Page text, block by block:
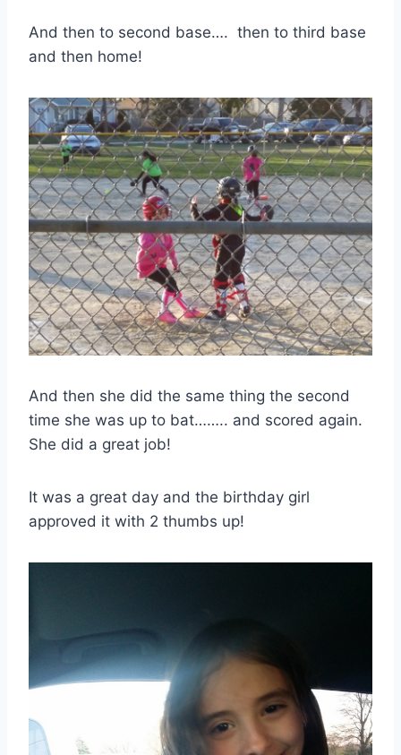
And then to second base…. then to third base
and then home!
And then she did the same thing the second
time she was up to bat…….. and scored again.
She did a great job!
It was a great day and the birthday girl
approved it with 2 thumbs up!